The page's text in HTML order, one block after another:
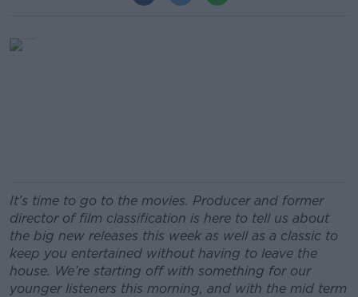
It’s time to go to the movies. Producer and former
director of film classification is here to tell us about
the big new releases this week as well as a classic to
keep you entertained without having to leave the
house. We’re starting off with something for our
younger listeners this morning, and with the mid term